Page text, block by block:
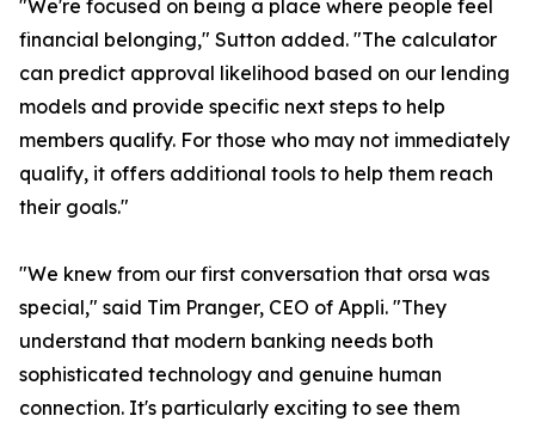
"We're focused on being a place where people feel
financial belonging," Sutton added. "The calculator
can predict approval likelihood based on our lending
models and provide specific next steps to help
members qualify. For those who may not immediately
qualify, it offers additional tools to help them reach
their goals."
"We knew from our first conversation that orsa was
special," said Tim Pranger, CEO of Appli. "They
understand that modern banking needs both
sophisticated technology and genuine human
connection. It's particularly exciting to see them